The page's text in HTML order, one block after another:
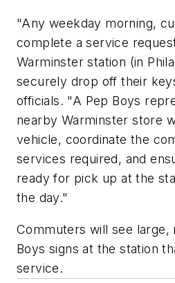
"Any weekday morning,
complete a service
Warminster station (in
securely drop off their
officials. "A Pep Boys
nearby Warminster store
vehicle, coordinate the
services required, and
ready for pick up at the
the day."
Commuters will see large,
Boys signs at the station
service.